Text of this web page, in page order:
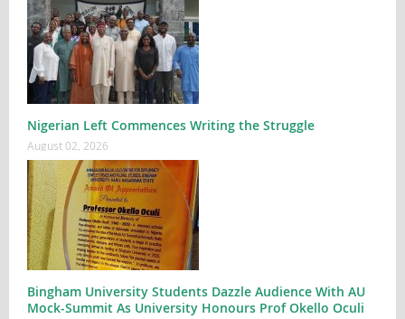
Nigerian Left Commences Writing the Struggle
August 02, 2026
Bingham University Students Dazzle Audience With AU
Mock-Summit As University Honours Prof Okello Oculi